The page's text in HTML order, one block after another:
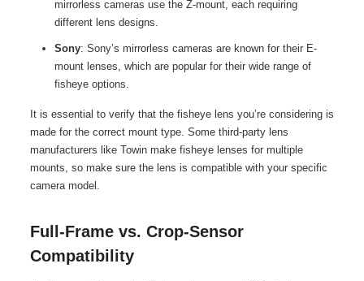
mirrorless cameras use the Z-mount, each requiring
different lens designs.
Sony: Sony’s mirrorless cameras are known for their E-
mount lenses, which are popular for their wide range of
fisheye options.
It is essential to verify that the fisheye lens you’re considering is
made for the correct mount type. Some third-party lens
manufacturers like Towin make fisheye lenses for multiple
mounts, so make sure the lens is compatible with your specific
camera model.
Full-Frame vs. Crop-Sensor
Compatibility